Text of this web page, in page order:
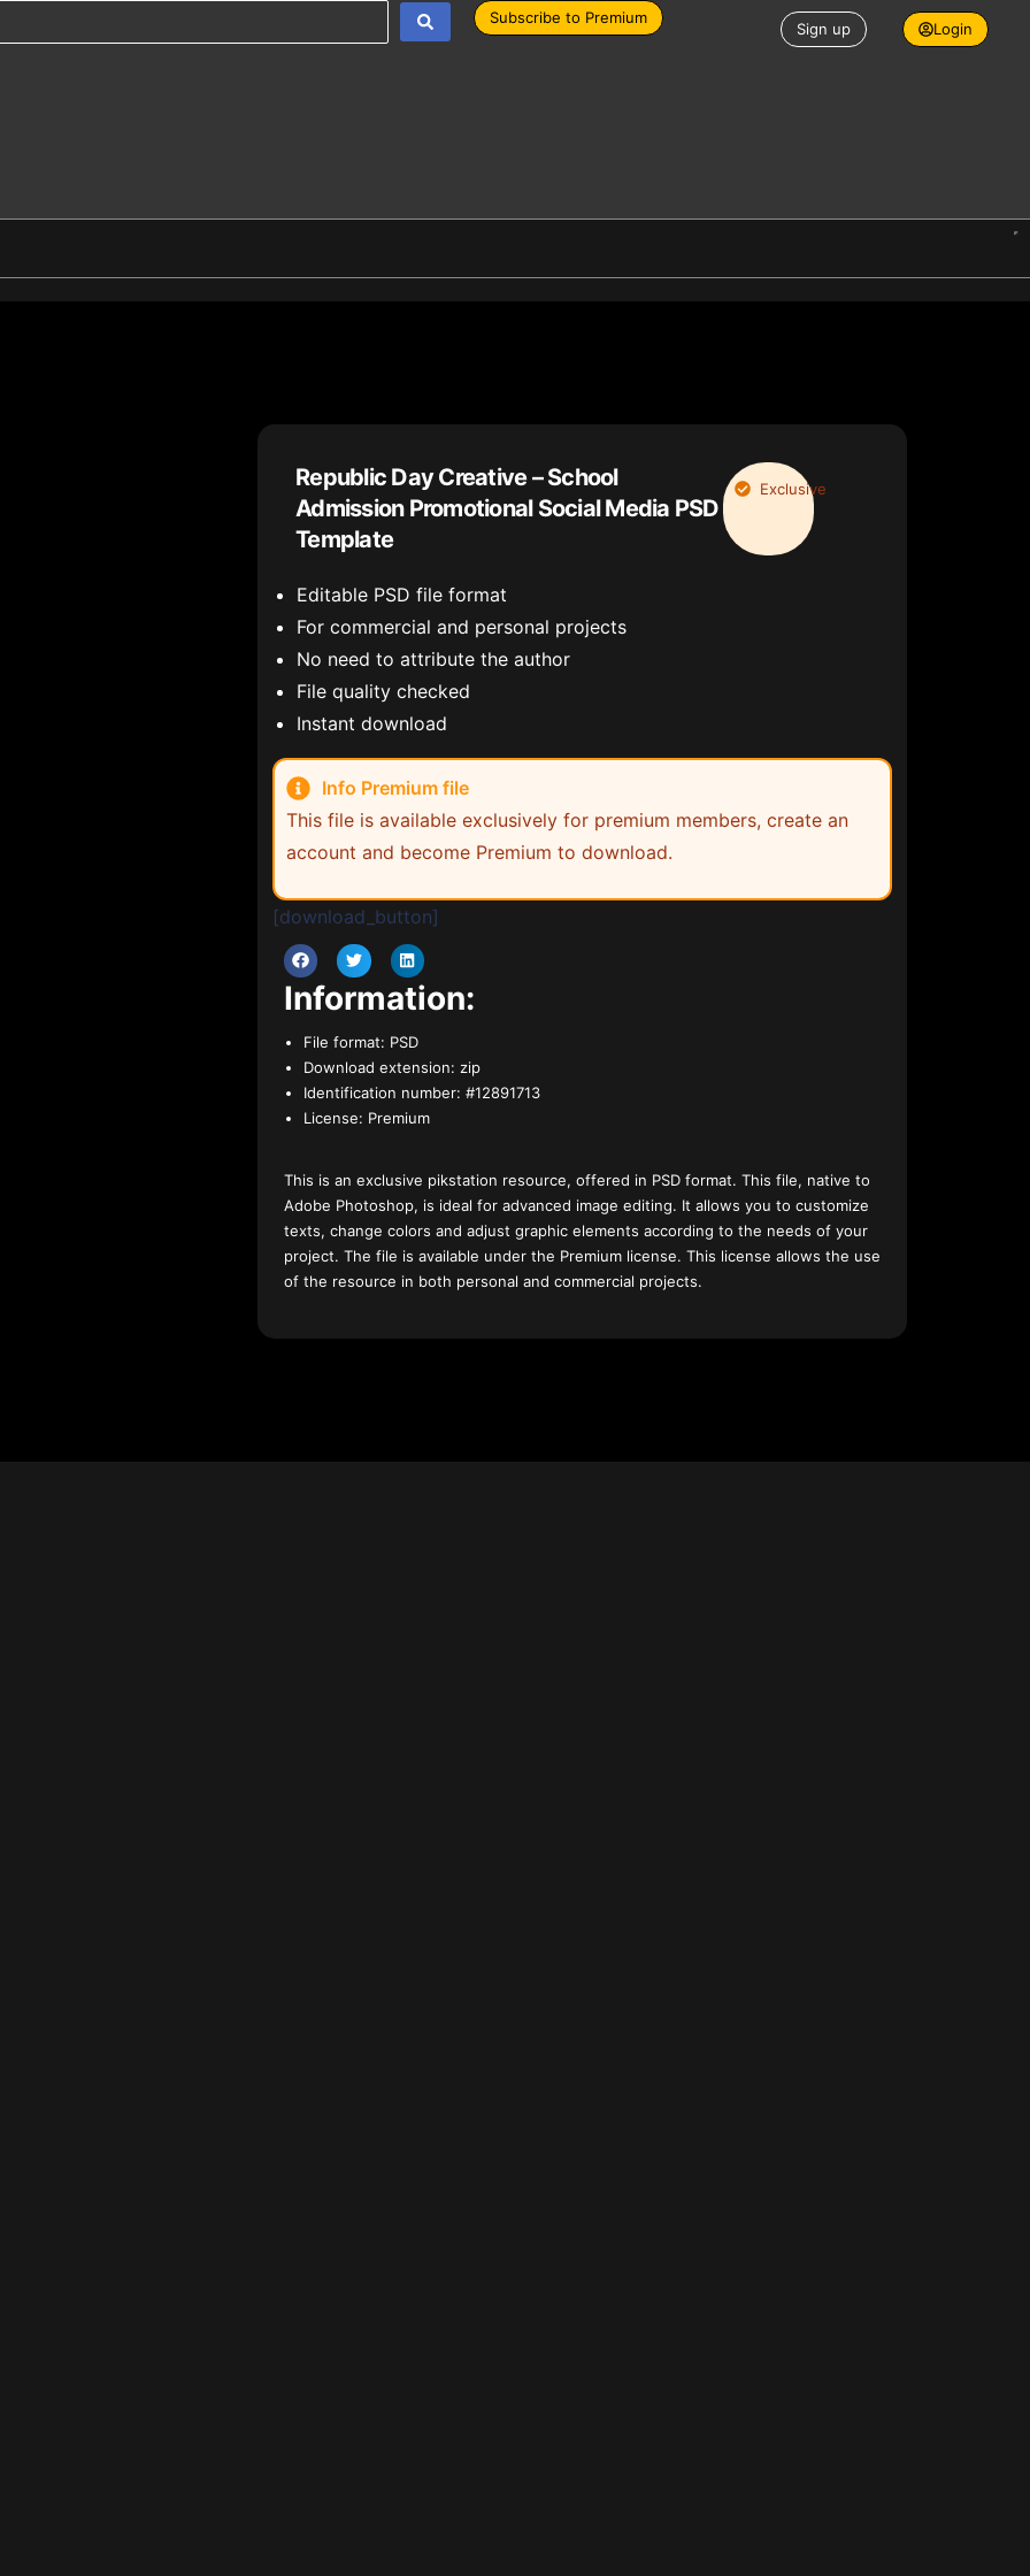
Subscribe to Premium
Sign up Login
Republic Day Creative – School
Admission Promotional Social Media PSD
Template
Exclusive
Editable PSD file format
For commercial and personal projects
No need to attribute the author
File quality checked
Instant download
Info Premium file
This file is available exclusively for premium members, create an
account and become Premium to download.
[download_button]
Information:
File format: PSD
Download extension: zip
Identification number: #12891713
License: Premium
This is an exclusive pikstation resource, offered in PSD format. This file, native to
Adobe Photoshop, is ideal for advanced image editing. It allows you to customize
texts, change colors and adjust graphic elements according to the needs of your
project. The file is available under the Premium license. This license allows the use
of the resource in both personal and commercial projects.